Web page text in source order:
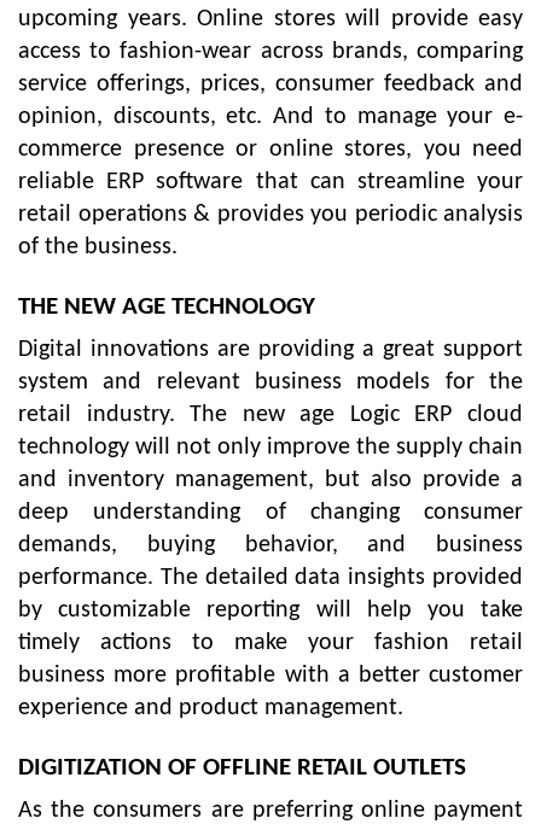
upcoming years. Online stores will provide easy
access to fashion-wear across brands, comparing
service offerings, prices, consumer feedback and
opinion, discounts, etc. And to manage your e-
commerce presence or online stores, you need
reliable ERP software that can streamline your
retail operations & provides you periodic analysis
of the business.
THE NEW AGE TECHNOLOGY
Digital innovations are providing a great support
system and relevant business models for the
retail industry. The new age Logic ERP cloud
technology will not only improve the supply chain
and inventory management, but also provide a
deep understanding of changing consumer
demands, buying behavior, and business
performance. The detailed data insights provided
by customizable reporting will help you take
timely actions to make your fashion retail
business more profitable with a better customer
experience and product management.
DIGITIZATION OF OFFLINE RETAIL OUTLETS
As the consumers are preferring online payment